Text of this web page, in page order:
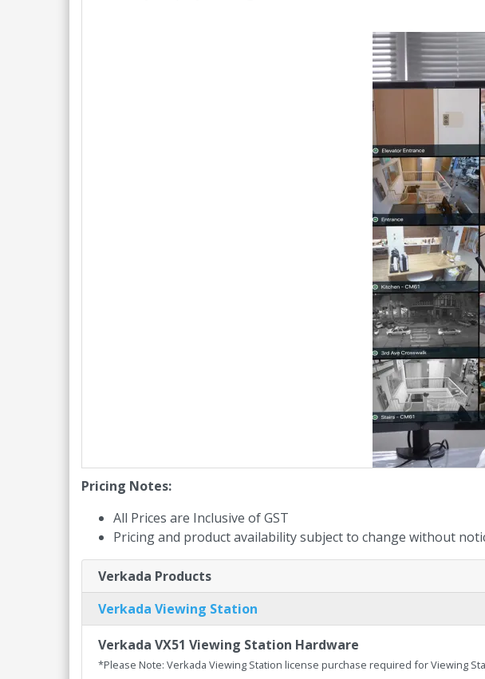
Pricing Notes:
All Prices are Inclusive of GST
Pricing and product availability subject to change without
Verkada Products
Verkada Viewing Station
Verkada VX51 Viewing Station Hardware
*Please Note: Verkada Viewing Station license purchase required for Viewing